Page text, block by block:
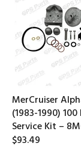
MerCruiser
(1983-1990)
Service Kit –
$93.49